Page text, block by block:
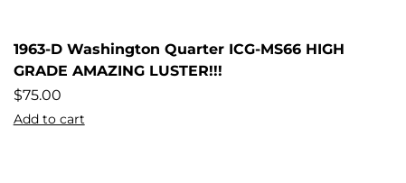
1963-D Washington Quarter ICG-MS66 HIGH
GRADE AMAZING LUSTER!!!
$75.00
Add to cart